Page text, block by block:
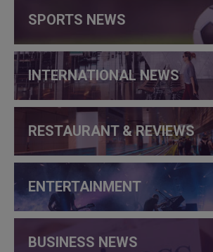
SPORTS NEWS
INTERNATIONAL NEWS
RESTAURANT & REVIEWS
ENTERTAINMENT
BUSINESS NEWS